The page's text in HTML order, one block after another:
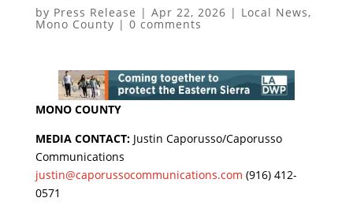
by Press Release | Apr 22, 2026 | Local News,
Mono County | 0 comments
MONO COUNTY
MEDIA CONTACT:Justin Caporusso/Caporusso
Communications
justin@caporussocommunications.com (916) 412-
0571